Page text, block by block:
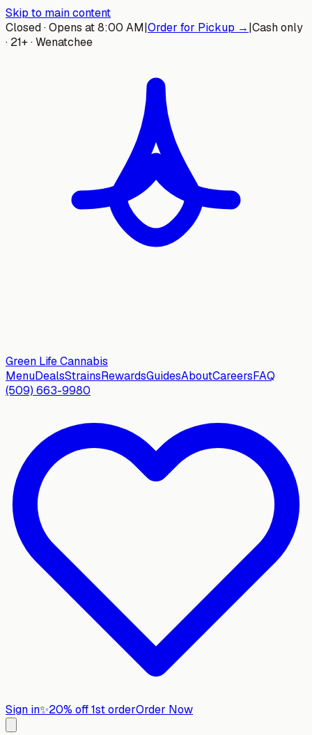
Skip to main content
Closed · Opens at 8:00 AM|Order for Pickup →|Cash only
· 21+ · Wenatchee
Green LifeCannabis
MenuDealsStrainsRewardsGuidesAboutCareersFAQ
(509) 663-9980
Sign in✨20% off 1st orderOrder Now